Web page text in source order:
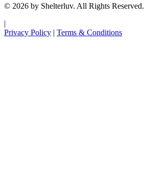
© 2026 by Shelterluv. All Rights Reserved.
|
Privacy Policy | Terms & Conditions